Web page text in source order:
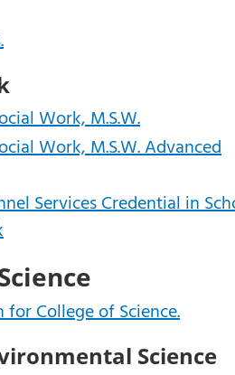
Work, M.S.W.
Work, M.S.W. Advanced
Services Credential in
College of Science.
Science